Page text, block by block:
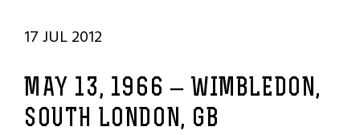
17 JUL 2012
MAY 13, 1966 – WIMBLEDON,
SOUTH LONDON, GB